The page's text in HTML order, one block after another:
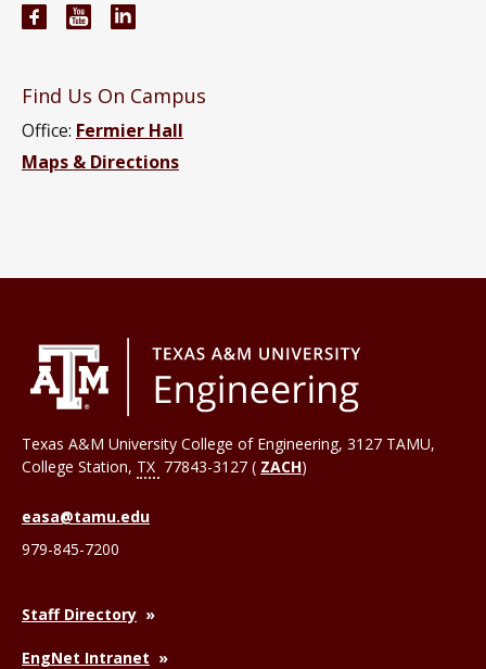
Engineering Technology and Industrial
Engineering Technology and Industrial
Find Us On Campus
Office: Fermier Hall
Maps & Directions
Texas A&M University College of Engineering, 3127 TAMU,
College Station, TX 77843-3127 ( ZACH)
easa@tamu.edu
979-845-7200
Staff Directory
EngNet Intranet